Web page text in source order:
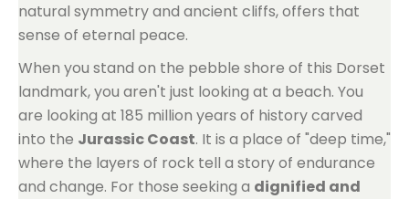
natural symmetry and ancient cliffs, offers that
sense of eternal peace.
When you stand on the pebble shore of this Dorset
landmark, you aren't just looking at a beach. You
are looking at 185 million years of history carved
into the Jurassic Coast. It is a place of "deep time,"
where the layers of rock tell a story of endurance
and change. For those seeking a dignified and